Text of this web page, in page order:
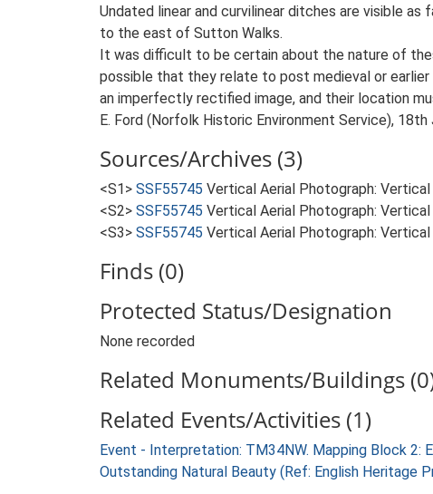
Undated linear and curvilinear ditches are visible
to the east of Sutton Walks.
It was difficult to be certain about the nature of
possible that they relate to post medieval or
an imperfectly rectified image, and their location
E. Ford (Norfolk Historic Environment Service), 18th
Sources/Archives (3)
<S1> SSF55745 Vertical Aerial Photograph:
<S2> SSF55745 Vertical Aerial Photograph:
<S3> SSF55745 Vertical Aerial Photograph:
Finds (0)
Protected Status/Designation
None recorded
Related Monuments/Buildings
Related Events/Activities (1)
Event - Interpretation: TM34NW. Mapping Block
Outstanding Natural Beauty (Ref: English Heritage